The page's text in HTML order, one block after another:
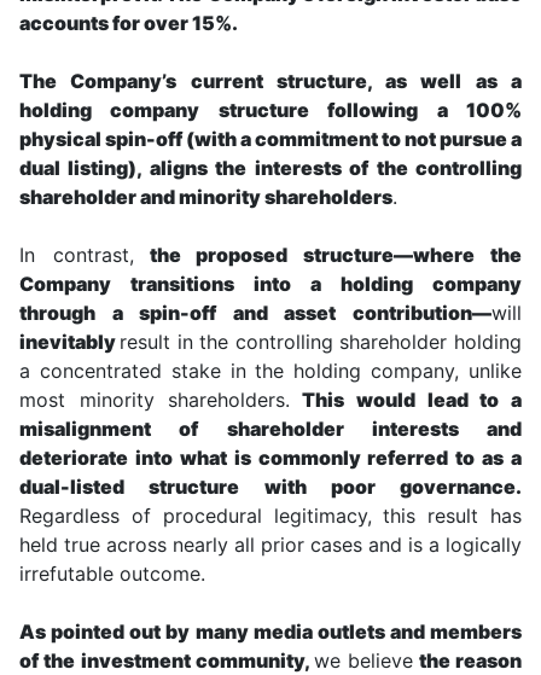
accounts for over 15%.
The Company’s current structure, as well as a
holding company structure following a 100%
physical spin-off (with a commitment to not pursue a
dual listing), aligns the interests of the controlling
shareholder and minority shareholders.
In contrast, the proposed structure—where the
Company transitions into a holding company
through a spin-off and asset contribution—will
inevitably result in the controlling shareholder holding
a concentrated stake in the holding company, unlike
most minority shareholders. This would lead to a
misalignment of shareholder interests and
deteriorate into what is commonly referred to as a
dual-listed structure with poor governance.
Regardless of procedural legitimacy, this result has
held true across nearly all prior cases and is a logically
irrefutable outcome.
As pointed out by many media outlets and members
of the investment community,we believe the reason